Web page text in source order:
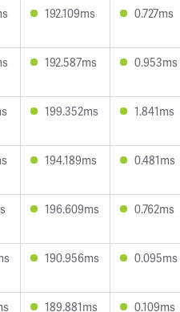
192.109ms 0.727ms
192.587ms 0.953ms
199.352ms 1.841ms
194.189ms 0.481ms
196.609ms 0.762ms
190.956ms 0.095ms
189.881ms 0.109ms